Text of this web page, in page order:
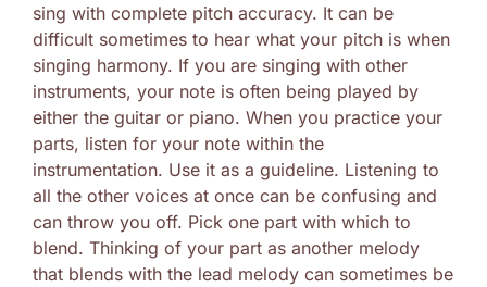
sing with complete pitch accuracy. It can be
difficult sometimes to hear what your pitch is when
singing harmony. If you are singing with other
instruments, your note is often being played by
either the guitar or piano. When you practice your
parts, listen for your note within the
instrumentation. Use it as a guideline. Listening to
all the other voices at once can be confusing and
can throw you off. Pick one part with which to
blend. Thinking of your part as another melody
that blends with the lead melody can sometimes be